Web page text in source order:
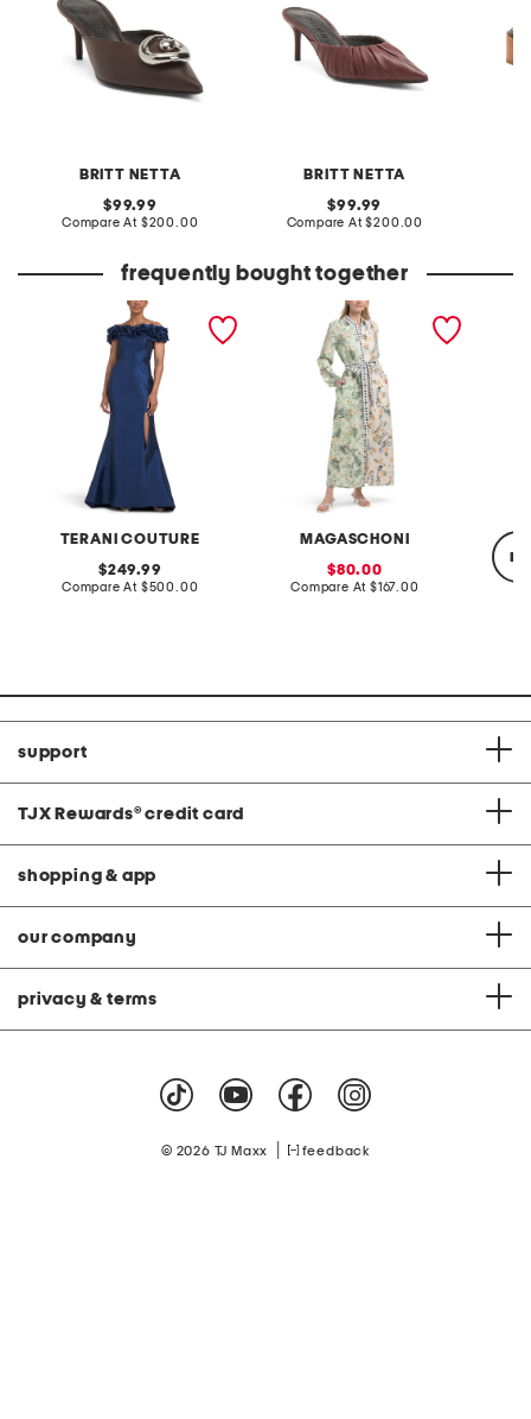
BRITT NETTA
original
price:
99.99
Compare At compare
$200.00
BRITT NETTA
original
price:
99.99
Compare At compare
$200.00
frequently bought together
TERANI COUTURE
off the shoulder 3d floral
gown with slit
original
price:
249.99
Compare At compare
$500.00
MAGASCHONI
linen blend button front
collared shirt dress with
elastic cuffs
sale
price:
80.00
Compare At compare
$167.00
support
TJX Rewards® credit card
shopping & app
our company
privacy & terms
© 2026 TJ Maxx feedback